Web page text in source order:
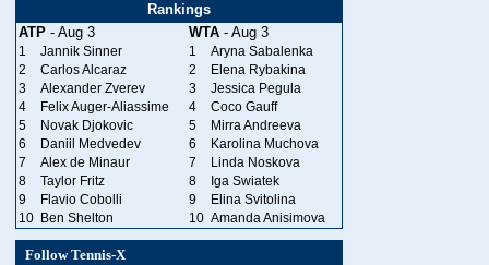
Rankings
ATP - Aug 3 WTA - Aug 3
1 Jannik Sinner 1
Aryna Sabalenka
2
Carlos Alcaraz 2
Elena Rybakina
3
Alexander Zverev 3
Jessica Pegula
4
Felix Auger-Aliassime 4
Coco Gauff
5
Novak Djokovic 5
Mirra Andreeva
6
Daniil Medvedev 6
Karolina Muchova
7
Alex de Minaur 7
Linda Noskova
8
Taylor Fritz 8
Iga Swiatek
9
Flavio Cobolli 9
Elina Svitolina
10 Ben Shelton 10 Amanda Anisimova
Follow Tennis-X